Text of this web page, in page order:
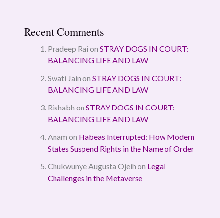
Recent Comments
Pradeep Rai on STRAY DOGS IN COURT:
BALANCING LIFE AND LAW
Swati Jain on STRAY DOGS IN COURT:
BALANCING LIFE AND LAW
Rishabh on STRAY DOGS IN COURT:
BALANCING LIFE AND LAW
Anam on Habeas Interrupted: How Modern
States Suspend Rights in the Name of Order
Chukwunye Augusta Ojeih on Legal
Challenges in the Metaverse